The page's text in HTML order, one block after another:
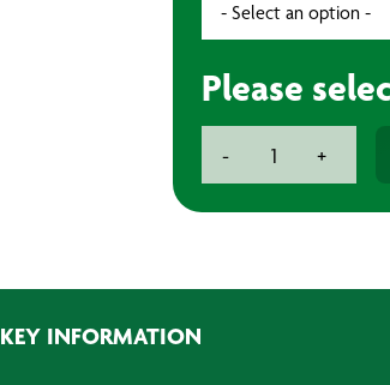
Please
-
Inch
+
KEY INFORMATION